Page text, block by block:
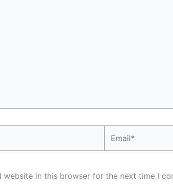
website in this browser for the next time I